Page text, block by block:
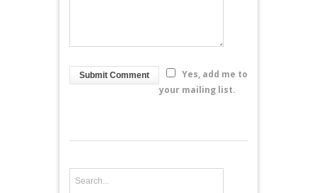
Yes, add me to
your mailing list.